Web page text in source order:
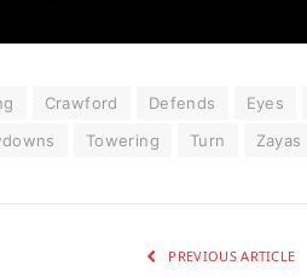
Crawford Defends Eyes
Towering Turn Zayas
PREVIOUS ARTICLE